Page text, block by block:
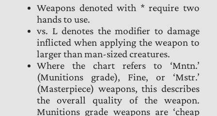
Weapons denoted with * require two
hands to use.
vs. L denotes the modifier to damage
inflicted when applying the weapon to
larger than man-sized creatures.
Where the chart refers to ‘Mntn.’
(Munitions grade), Fine, or ‘Mstr.’
(Masterpiece) weapons, this describes
the overall quality of the weapon.
Munitions grade weapons are ‘cheap